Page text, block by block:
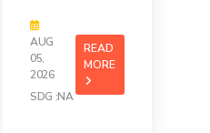
AUG
05,
2026
SDG :NA
READ
MORE